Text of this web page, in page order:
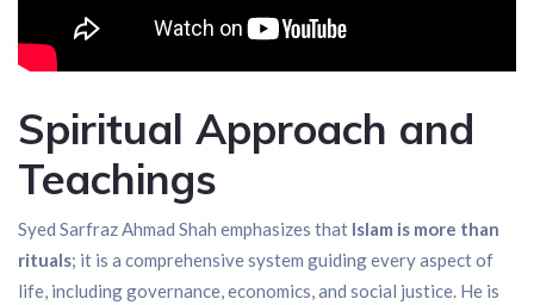
Spiritual Approach and
Teachings
Syed Sarfraz Ahmad Shah emphasizes that Islam is more than
rituals; it is a comprehensive system guiding every aspect of
life, including governance, economics, and social justice. He is